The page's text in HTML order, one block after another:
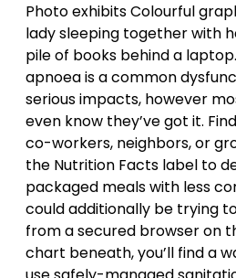
Photo exhibits Colourful
lady sleeping together with
pile of books behind a
apnoea is a common
serious impacts, however
even know they’ve got it.
co-workers, neighbors, or
the Nutrition Facts label to
packaged meals with less
could additionally be trying
from a secured browser on
chart beneath, you’ll find a